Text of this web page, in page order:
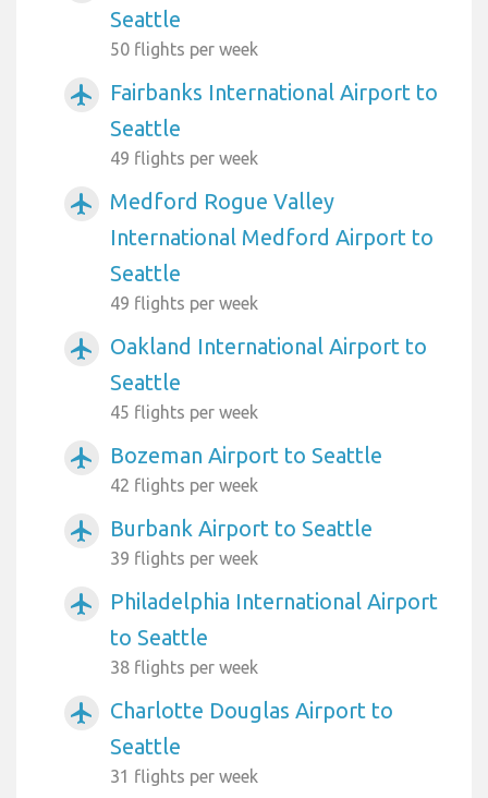
Seattle
50 flights per week
airplanemode_active
Fairbanks International Airport to
Seattle
49 flights per week
airplanemode_active
Medford Rogue Valley
International Medford Airport to
Seattle
49 flights per week
airplanemode_active
Oakland International Airport to
Seattle
45 flights per week
airplanemode_active Bozeman Airport to Seattle
42 flights per week
airplanemode_active Burbank Airport to Seattle
39 flights per week
airplanemode_active
Philadelphia International Airport
to Seattle
38 flights per week
airplanemode_active
Charlotte Douglas Airport to
Seattle
31 flights per week